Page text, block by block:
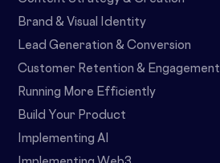
Brand & Visual Identity
Lead Generation & Conversion
Customer Retention & Engagement
Running More Efficiently
Build Your Product
Implementing AI